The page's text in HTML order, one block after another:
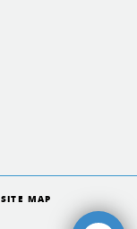
SITE MAP